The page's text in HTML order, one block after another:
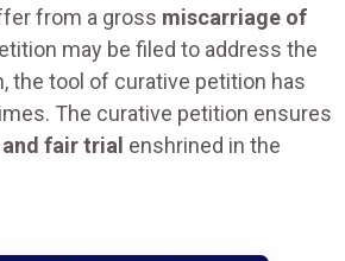
from a gross miscarriage of
may be filed to address the
the tool of curative petition has
The curative petition ensures
fair trial enshrined in the